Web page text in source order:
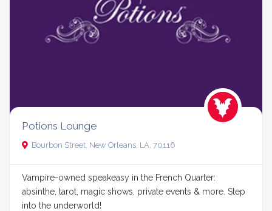
Potions Lounge
Bourbon Street, New Orleans, LA, 70116
Vampire-owned speakeasy in the French Quarter:
absinthe, tarot, magic shows, private events & more. Step
into the underworld!